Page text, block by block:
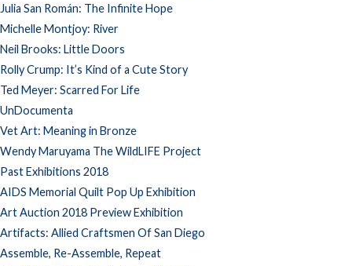
Julia San Román: The Infinite Hope
Michelle Montjoy: River
Neil Brooks: Little Doors
Rolly Crump: It’s Kind of a Cute Story
Ted Meyer: Scarred For Life
UnDocumenta
Vet Art: Meaning in Bronze
Wendy Maruyama The WildLIFE Project
Past Exhibitions 2018
AIDS Memorial Quilt Pop Up Exhibition
Art Auction 2018 Preview Exhibition
Artifacts: Allied Craftsmen Of San Diego
Assemble, Re-Assemble, Repeat